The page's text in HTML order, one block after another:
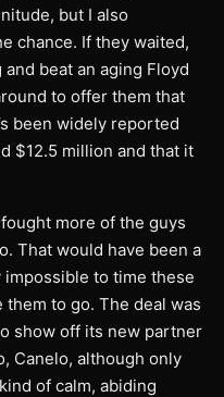
but I also
chance. If they waited,
beat an aging Floyd
to offer them that
been widely reported
$12.5 million and that it
more of the guys
That would have been a
impossible to time these
them to go. The deal was
show off its new partner
Canelo, although only
of calm, abiding